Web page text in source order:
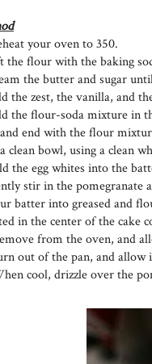
your oven to 350.
the flour with the baking
the butter and sugar
the zest, the vanilla, and
the flour-soda mixture in
end with the flour
clean bowl, using a clean
the egg whites into the
stir in the pomegranate
batter into greased and
in the center of the cake
from the oven, and
out of the pan, and
cool, drizzle over the